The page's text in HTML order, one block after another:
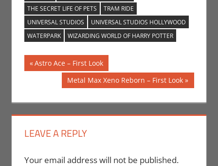
THE SECRET LIFE OF PETS
TRAM RIDE
UNIVERSAL STUDIOS
UNIVERSAL STUDIOS HOLLYWOOD
WATERPARK
WIZARDING WORLD OF HARRY POTTER
Post
navigation
Previous
Post:
Astro Ace – First Look
Next
Post:
Metal Max Xeno Reborn – First Look
LEAVE A REPLY
Your email address will not be published.